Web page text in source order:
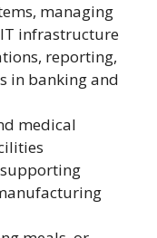
managing
infrastructure
reporting,
in banking and
medical